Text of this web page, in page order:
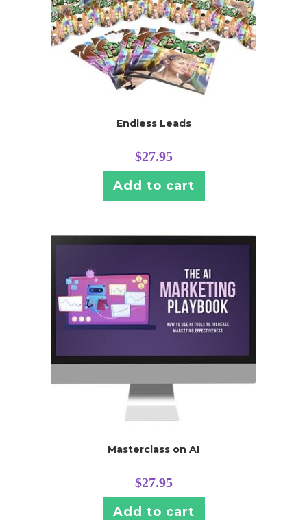
Endless Leads
$27.95
Add to cart
Masterclass on AI
$27.95
Add to cart